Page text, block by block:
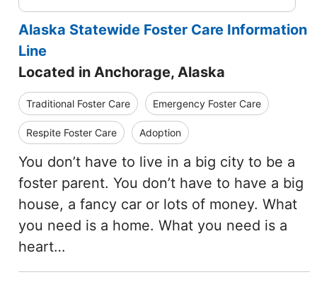
Alaska Statewide Foster Care Information
Line
Located in Anchorage, Alaska
Traditional Foster Care Emergency Foster Care
Respite Foster Care Adoption
You don’t have to live in a big city to be a
foster parent. You don’t have to have a big
house, a fancy car or lots of money. What
you need is a home. What you need is a
heart…